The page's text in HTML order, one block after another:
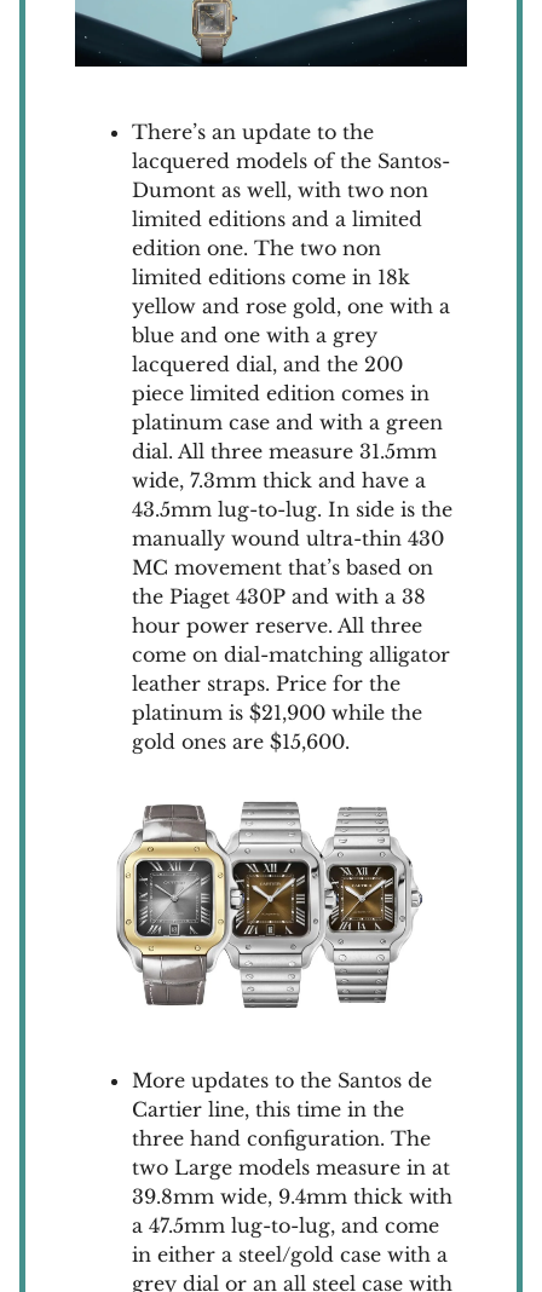
There’s an update to the
lacquered models of the Santos-
Dumont as well, with two non
limited editions and a limited
edition one. The two non
limited editions come in 18k
yellow and rose gold, one with a
blue and one with a grey
lacquered dial, and the 200
piece limited edition comes in
platinum case and with a green
dial. All three measure 31.5mm
wide, 7.3mm thick and have a
43.5mm lug-to-lug. In side is the
manually wound ultra-thin 430
MC movement that’s based on
the Piaget 430P and with a 38
hour power reserve. All three
come on dial-matching alligator
leather straps. Price for the
platinum is $21,900 while the
gold ones are $15,600.
More updates to the Santos de
Cartier line, this time in the
three hand configuration. The
two Large models measure in at
39.8mm wide, 9.4mm thick with
a 47.5mm lug-to-lug, and come
in either a steel/gold case with a
grey dial or an all steel case with